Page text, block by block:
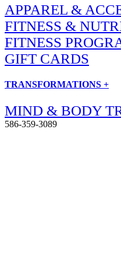
APPAREL &
FITNESS &
FITNESS
GIFT CARDS
TRANSFORMATIONS +
MIND & BODY
586-359-3089